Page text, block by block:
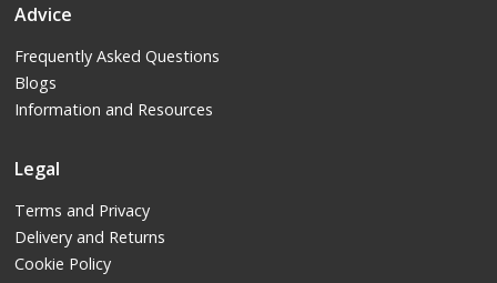
Advice
Frequently Asked Questions
Blogs
Information and Resources
Legal
Terms and Privacy
Delivery and Returns
Cookie Policy